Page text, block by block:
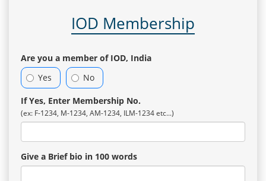
IOD Membership
Are you a member of IOD, India
Yes
No
If Yes, Enter Membership No.
(ex: F-1234, M-1234, AM-1234, ILM-1234 etc...)
Give a Brief bio in 100 words